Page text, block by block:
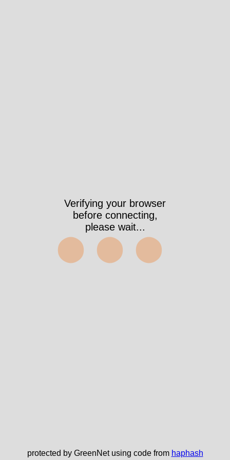
Verifying your browser
before connecting,
please wait...
⬤⬤⬤
protected by GreenNet using code from haphash